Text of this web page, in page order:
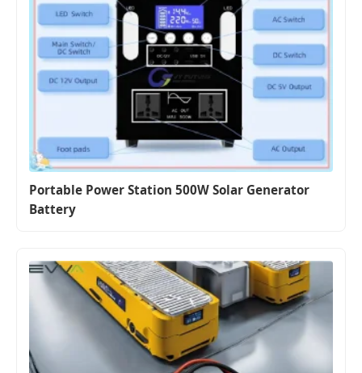
Portable Power Station 500W Solar Generator
Battery